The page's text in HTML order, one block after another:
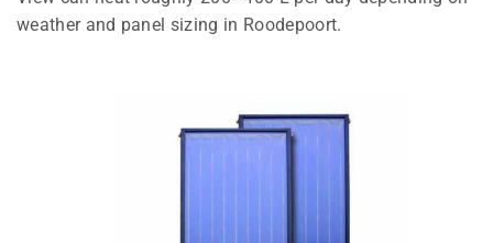
weather and panel sizing in Roodepoort.